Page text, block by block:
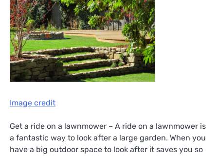
Image credit
Get a ride on a lawnmower – A ride on a lawnmower is
a fantastic way to look after a large garden. When you
have a big outdoor space to look after it saves you so